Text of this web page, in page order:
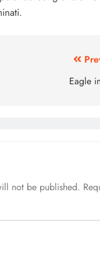
Eagle
not be published.